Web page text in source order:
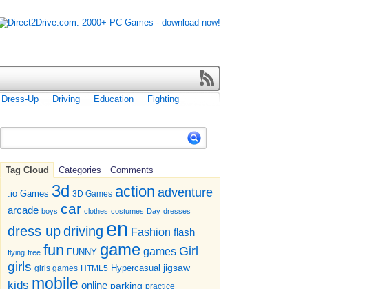
Dress-Up Driving Education
Fighting
Tag Cloud Categories Comments
.io Games 3d 3D Games action adventure
arcade boys car clothes costumes Day dresses
dress updriving en Fashion flash
flying free fun FUNNY game games Girl
girls girls games HTML5 Hypercasual jigsaw
kids mobile online parking practice